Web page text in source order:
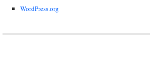
WordPress.org